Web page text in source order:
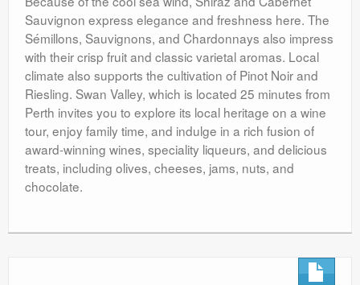
Sauvignon express elegance and freshness here. The
Sémillons, Sauvignons, and Chardonnays also impress
with their crisp fruit and classic varietal aromas. Local
climate also supports the cultivation of Pinot Noir and
Riesling. Swan Valley, which is located 25 minutes from
Perth invites you to explore its local heritage on a wine
tour, enjoy family time, and indulge in a rich fusion of
award-winning wines, speciality liqueurs, and delicious
treats, including olives, cheeses, jams, nuts, and
chocolate.